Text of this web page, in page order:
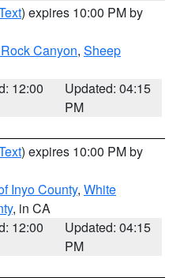
) expires 10:00 PM by
Canyon, Sheep
12:00
Updated: 04:15
PM
) expires 10:00 PM by
Inyo County, White
, in CA
12:00
Updated: 04:15
PM